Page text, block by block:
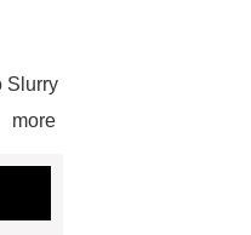
Slurry
more